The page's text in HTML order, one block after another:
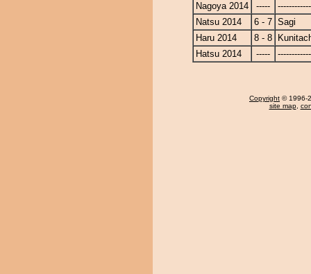
Nagoya 2014
-----
Natsu 2014
6 - 7 Sagi
Haru 2014
8 - 8
Hatsu 2014
-----
Copyright © 1996-
site map,